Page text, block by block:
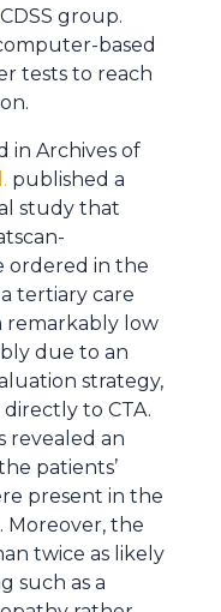
group.
based
tests to reach
in Archives of
published a
study that
ordered in the
tertiary care
remarkably low
due to an
strategy,
to CTA.
revealed an
patients’
present in the
Moreover, the
twice as likely
such as a